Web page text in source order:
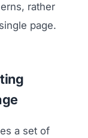
rather
page.
a set of